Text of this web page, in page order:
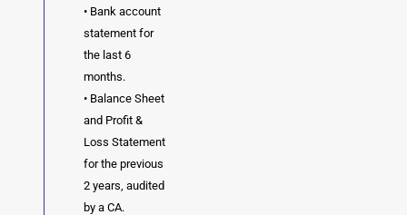
• Bank account
statement for
the last 6
months.
• Balance Sheet
and Profit &
Loss Statement
for the previous
2 years, audited
by a CA.